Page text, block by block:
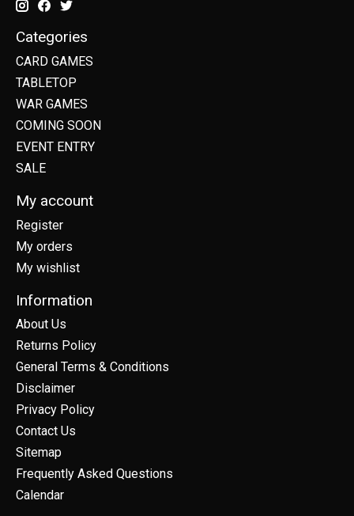
Categories
CARD GAMES
TABLETOP
WAR GAMES
COMING SOON
EVENT ENTRY
SALE
My account
Register
My orders
My wishlist
Information
About Us
Returns Policy
General Terms & Conditions
Disclaimer
Privacy Policy
Contact Us
Sitemap
Frequently Asked Questions
Calendar